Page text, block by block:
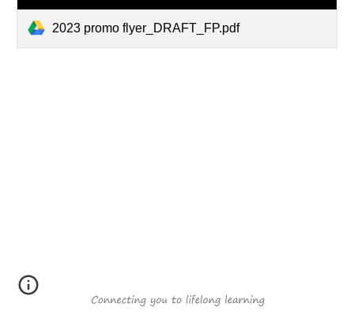
2023 promo flyer_DRAFT_FP.pdf